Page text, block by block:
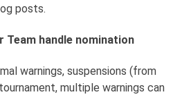
posts.
Team handle nomination
warnings, suspensions (from
multiple warnings can